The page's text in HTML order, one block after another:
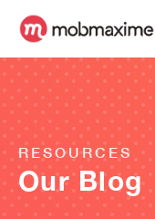
RESOURCES
Our Blog